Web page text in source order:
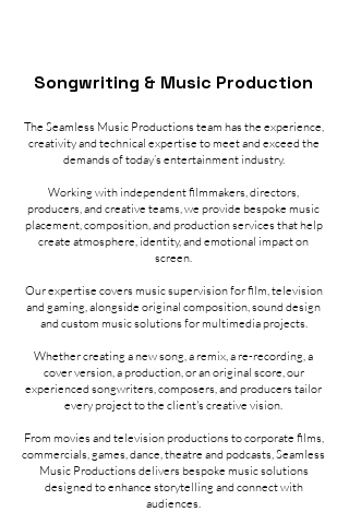
Songwriting & Music Production​
The Seamless Music Productions team has the experience,
creativity and technical expertise to meet and exceed the
demands of today’s entertainment industry.
Working with independent filmmakers, directors,
producers, and creative teams, we provide bespoke music
placement, composition, and production services that help
create atmosphere, identity, and emotional impact on
screen.
Our expertise covers music supervision for film, television
and gaming, alongside original composition, sound design
and custom music solutions for multimedia projects.
Whether creating a new song, a remix, a re-recording, a
cover version, a production, or an original score, our
experienced songwriters, composers, and producers tailor
every project to the client's creative vision.
From movies and television productions to corporate films,
commercials, games, dance, theatre and podcasts, Seamless
Music Productions delivers bespoke music solutions
designed to enhance storytelling and connect with
audiences.